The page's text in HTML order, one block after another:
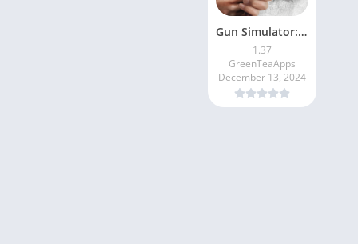
Gun Simulator: Gun Sounds
1.37
GreenTeaApps
December 13, 2024